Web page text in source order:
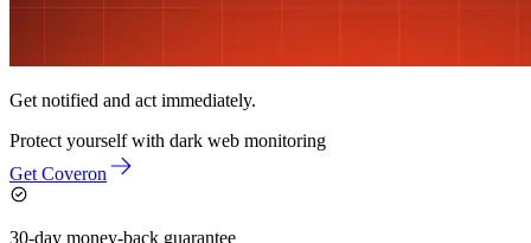
Get notified and act immediately.
Protect yourself with dark web monitoring
Get Coveron
30-day money-back guarantee